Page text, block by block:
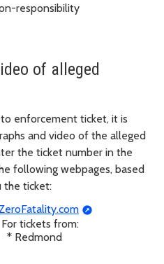
responsibility
of alleged
enforcement ticket, it is
and video of the alleged
the ticket number in the
following webpages, based
the ticket:
For tickets from:
* Redmond